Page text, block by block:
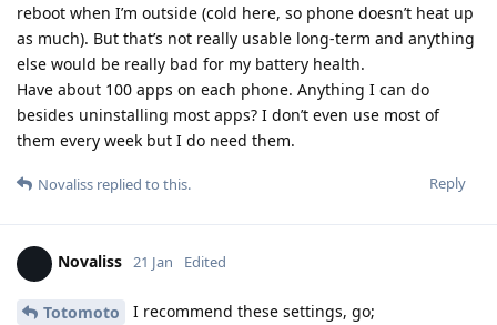
reboot when I’m outside (cold here, so phone doesn’t heat up
as much). But that’s not really usable long-term and anything
else would be really bad for my battery health.
Have about 100 apps on each phone. Anything I can do
besides uninstalling most apps? I don’t even use most of
them every week but I do need them.
Reply
Novaliss replied to this.
Novaliss 21 Jan Edited
Totomoto
I recommend these settings, go;